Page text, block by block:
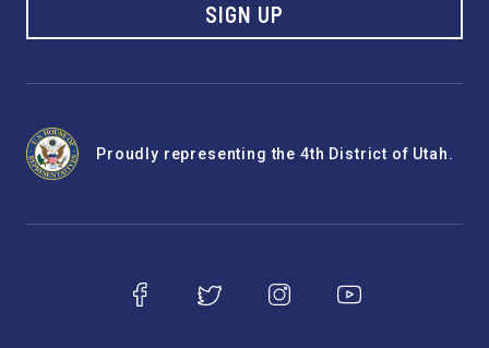
SIGN UP
Proudly representing the 4th District of Utah.